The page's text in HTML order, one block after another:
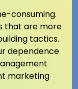
consuming.
that are more
tactics.
dependence
marketing